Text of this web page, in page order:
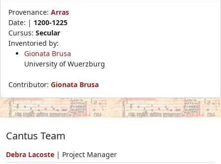
Provenance: Arras
Date: | 1200-1225
Cursus: Secular
Inventoried by:
Gionata Brusa
University of Wuerzburg
Contributor: Gionata Brusa
Cantus Team
Debra Lacoste | Project Manager